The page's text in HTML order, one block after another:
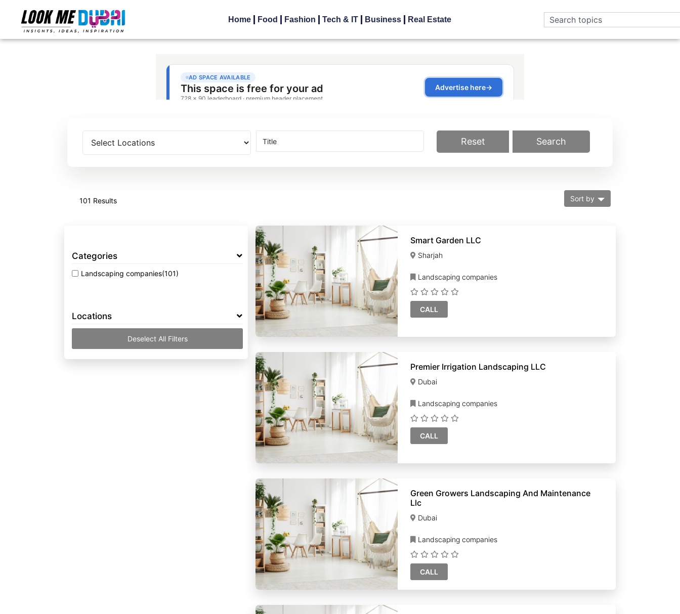
Home Food Fashion Tech & IT Business Real Estate
Reset Search
Categories
Landscaping companies(101)
Locations
101 Results Sort by
Deselect All Filters
Smart Garden LLC
Sharjah
Landscaping companies
CALL
Premier Irrigation Landscaping LLC
Dubai
Landscaping companies
CALL
Green Growers Landscaping And Maintenance
Llc
Dubai
Landscaping companies
CALL